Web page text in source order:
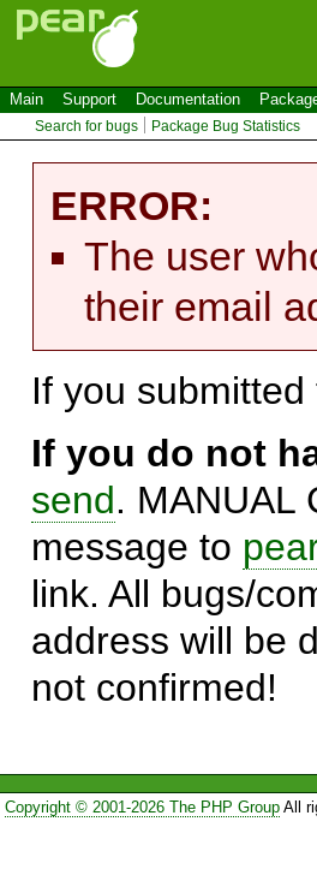
Main Support Documentation
Search for bugs Package Bug Statistics
ERROR:
The user
their email
If you
If you do not
send. MANUAL
message to
link. All bugs/
address will be
not confirmed!
Copyright © 2001-2026 The PHP GroupAll